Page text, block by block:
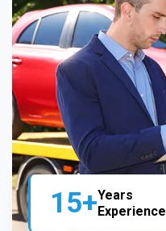
15+Years
Experience